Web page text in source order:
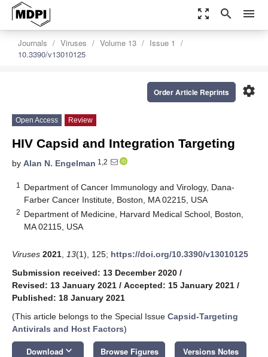
zoom_out_map search menu
Journals Viruses Volume 13
Issue 1
10.3390/v13010125
settings
Order Article Reprints
Open Access Review
HIV Capsid and Integration Targeting
by Alan N. Engelman 1,2
1
Department of Cancer Immunology and Virology, Dana-
Farber Cancer Institute, Boston, MA 02215, USA
2 Department of Medicine, Harvard Medical School, Boston,
MA 02115, USA
Viruses 2021 13(1), 125; https://doi.org/10.3390/v13010125
Submission received: 13 December 2020 /
Revised: 13 January 2021 / Accepted: 15 January 2021 /
Published: 18 January 2021
(This article belongs to the Special Issue Capsid-Targeting
Antivirals and Host Factors)
Download keyboard_arrow_down Browse Figures Versions Notes